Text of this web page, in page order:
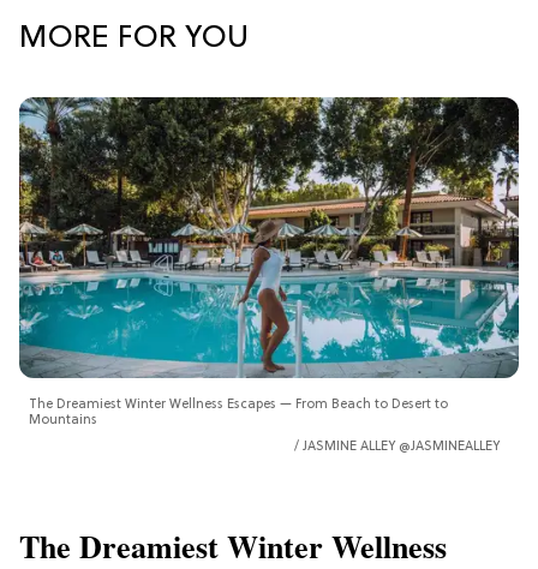
MORE FOR YOU
The Dreamiest Winter Wellness Escapes — From Beach to Desert to
Mountains
JASMINE ALLEY @JASMINEALLEY
The Dreamiest Winter Wellness